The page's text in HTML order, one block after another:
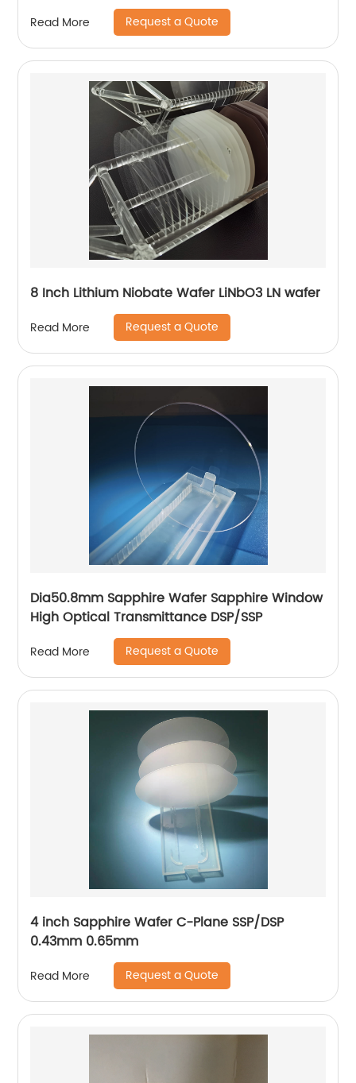
Read More Request a Quote
8 Inch Lithium Niobate Wafer LiNbO3 LN wafer
Read More Request a Quote
Dia50.8mm Sapphire Wafer Sapphire Window
High Optical Transmittance DSP/SSP
Read More Request a Quote
4 inch Sapphire Wafer C-Plane SSP/DSP
0.43mm 0.65mm
Read More Request a Quote